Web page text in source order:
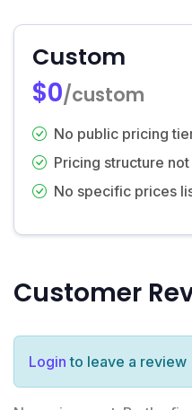
Custom
$0/custom
No public pricing
Pricing structure
No specific prices
Customer
Login to leave a review